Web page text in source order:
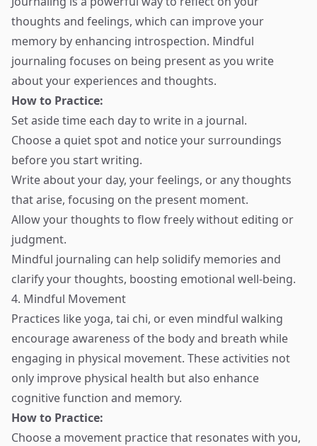
thoughts and feelings, which can improve your
memory by enhancing introspection. Mindful
journaling focuses on being present as you write
about your experiences and thoughts.
How to Practice:
Set aside time each day to write in a journal.
Choose a quiet spot and notice your surroundings
before you start writing.
Write about your day, your feelings, or any thoughts
that arise, focusing on the present moment.
Allow your thoughts to flow freely without editing or
judgment.
Mindful journaling can help solidify memories and
clarify your thoughts, boosting emotional well-being.
4. Mindful Movement
Practices like yoga, tai chi, or even mindful walking
encourage awareness of the body and breath while
engaging in physical movement. These activities not
only improve physical health but also enhance
cognitive function and memory.
How to Practice:
Choose a movement practice that resonates with you,